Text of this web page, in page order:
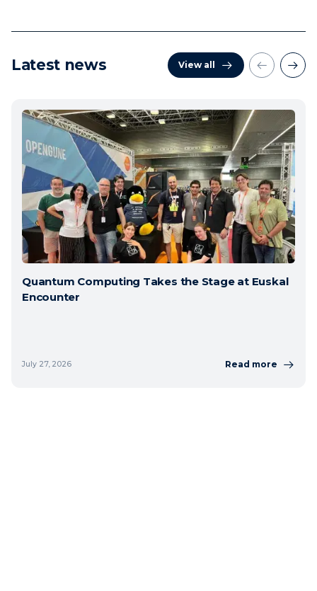
Latest news View all
Quantum Computing Takes the Stage at Euskal
Encounter
July 27, 2026 Read more